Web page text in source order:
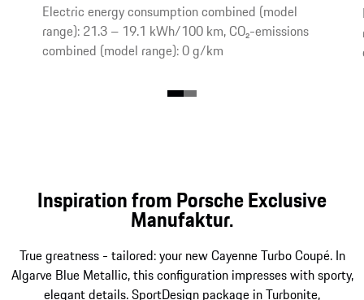
Electric energy consumption combined (model
range): 21.3 – 19.1 kWh/100 km, CO₂-emissions
combined (model range): 0 g/km
Inspiration from Porsche Exclusive
Manufaktur.
True greatness - tailored: your new Cayenne Turbo Coupé. In
Algarve Blue Metallic, this configuration impresses with sporty,
elegant details. SportDesign package in Turbonite,